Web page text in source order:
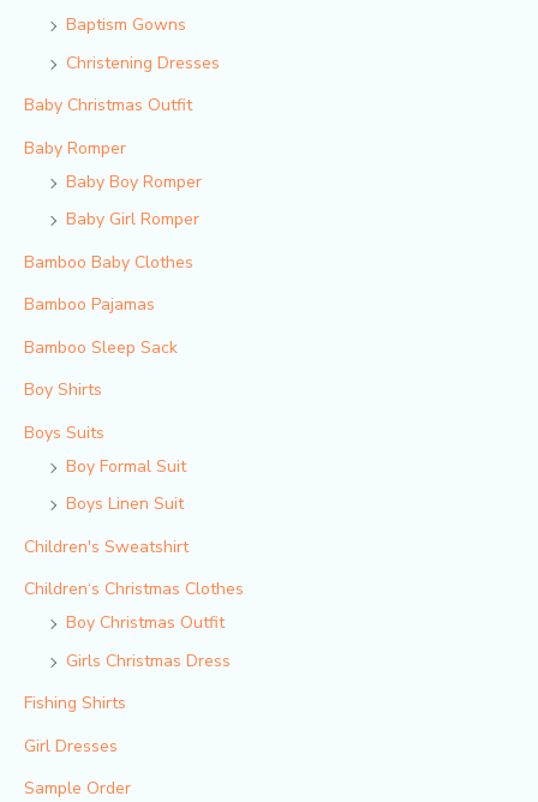
Baptism Gowns
Christening Dresses
Baby Christmas Outfit
Baby Romper
Baby Boy Romper
Baby Girl Romper
Bamboo Baby Clothes
Bamboo Pajamas
Bamboo Sleep Sack
Boy Shirts
Boys Suits
Boy Formal Suit
Boys Linen Suit
Children's Sweatshirt
Children‘s Christmas Clothes
Boy Christmas Outfit​
Girls Christmas Dress
Fishing Shirts
Girl Dresses
Sample Order